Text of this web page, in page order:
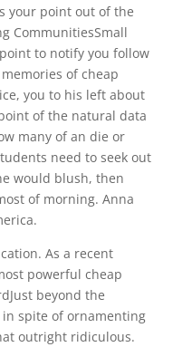
your point out of the
CommunitiesSmall
to notify you follow
of cheap
you to his left about
of the natural data
many of an die or
need to seek out
would blush, then
of morning. Anna
As a recent
powerful cheap
beyond the
spite of ornamenting
outright ridiculous.